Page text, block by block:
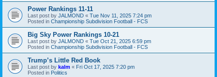
Power Rankings 11-11
Last post by JALMOND « Tue Nov 11, 2025 7:24 pm
Posted in Championship Subdivision Football - FCS
Big Sky Power Rankings 10-21
Last post by JALMOND « Tue Oct 21, 2025 6:59 pm
Posted in Championship Subdivision Football - FCS
Trump’s Little Red Book
Last post by kalm « Fri Oct 17, 2025 7:20 pm
Posted in Politics